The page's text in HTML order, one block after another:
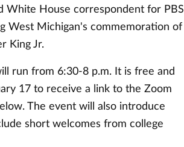
White House correspondent for PBS
West Michigan's commemoration of
King Jr.
run from 6:30-8 p.m. It is free and
17 to receive a link to the Zoom
The event will also introduce
short welcomes from college